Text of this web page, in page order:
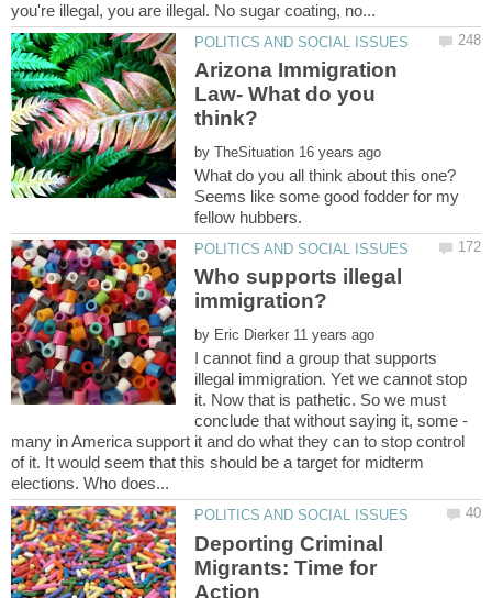
Arizona Immigration
Law- What do you
by
What do you all think about this one?
Seems like some good fodder for my
Who supports illegal
by
I cannot find a group that supports
illegal immigration. Yet we cannot stop
it. Now that is pathetic. So we must
conclude that without saying it, some -
many in America support it and do what they can to stop control
of it. It would seem that this should be a target for midterm
Deporting Criminal
Migrants: Time for